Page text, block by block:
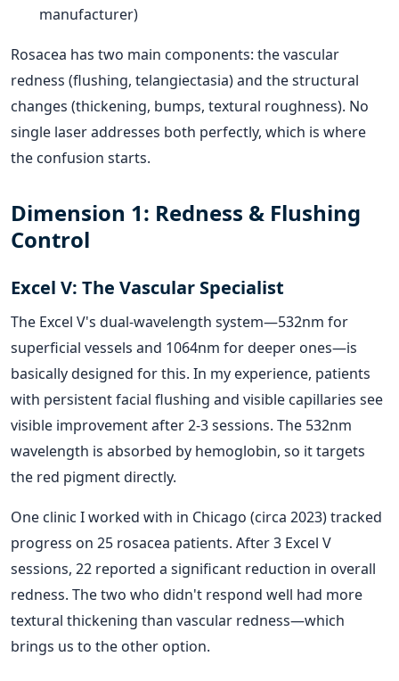
manufacturer)
Rosacea has two main components: the vascular
redness (flushing, telangiectasia) and the structural
changes (thickening, bumps, textural roughness). No
single laser addresses both perfectly, which is where
the confusion starts.
Dimension 1: Redness & Flushing
Control
Excel V: The Vascular Specialist
The Excel V's dual-wavelength system—532nm for
superficial vessels and 1064nm for deeper ones—is
basically designed for this. In my experience, patients
with persistent facial flushing and visible capillaries see
visible improvement after 2-3 sessions. The 532nm
wavelength is absorbed by hemoglobin, so it targets
the red pigment directly.
One clinic I worked with in Chicago (circa 2023) tracked
progress on 25 rosacea patients. After 3 Excel V
sessions, 22 reported a significant reduction in overall
redness. The two who didn't respond well had more
textural thickening than vascular redness—which
brings us to the other option.